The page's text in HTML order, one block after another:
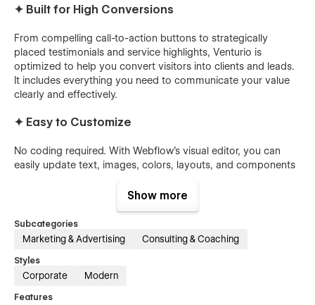
✦ Built for High Conversions
From compelling call-to-action buttons to strategically
placed testimonials and service highlights, Venturio is
optimized to help you convert visitors into clients and leads.
It includes everything you need to communicate your value
clearly and effectively.
✦ Easy to Customize
No coding required. With Webflow's visual editor, you can
easily update text, images, colors, layouts, and components
practices, making customization smooth and intuitive.
✦ Ideal For:
SaaS Companies
Show more
Subcategories
Marketing & Advertising Consulting & Coaching
Styles
Corporate Modern
Features